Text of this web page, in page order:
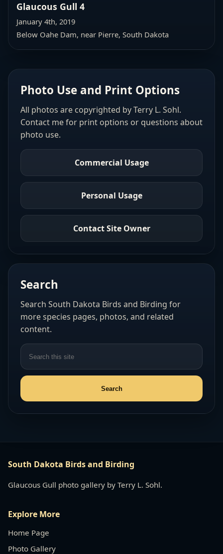
Glaucous Gull 4
January 4th, 2019
Below Oahe Dam, near Pierre, South Dakota
Photo Use and Print Options
All photos are copyrighted by Terry L. Sohl.
Contact me for print options or questions about
photo use.
Commercial Usage
Personal Usage
Contact Site Owner
Search
Search South Dakota Birds and Birding for
more species pages, photos, and related
content.
South Dakota Birds and Birding
Glaucous Gull photo gallery by Terry L. Sohl.
Explore More
Home Page
Photo Gallery